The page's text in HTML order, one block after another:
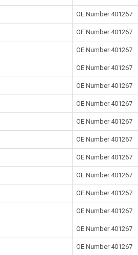
OE Number 401267
OE Number 401267
OE Number 401267
OE Number 401267
OE Number 401267
OE Number 401267
OE Number 401267
OE Number 401267
OE Number 401267
OE Number 401267
OE Number 401267
OE Number 401267
OE Number 401267
OE Number 401267